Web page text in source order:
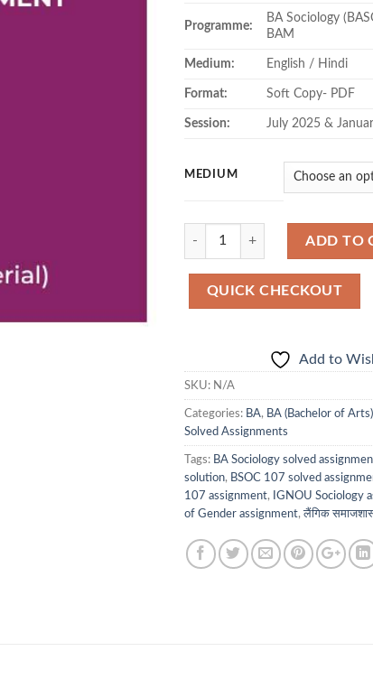
Programme:
BA Sociology
BAM
Medium: English / Hindi
Format: Soft Copy- PDF
Session: July 2025 &
MEDIUM
Quantity
ADD TO
QUICK CHECKOUT
Add to
SKU: N/A
Categories: BA, BA (Bachelor of Arts)
Solved Assignments
Tags: BA Sociology solved
solution, BSOC 107 solved
107 assignment, IGNOU Sociology
of Gender assignment,लैंगिक